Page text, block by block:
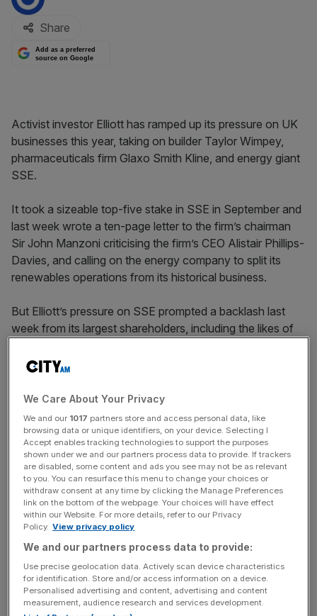
Share
Add as a preferred
source on Google
Activist investor Elliott has ramped up its pressure on UK
businesses this year, taking on builder Taylor Wimpey,
pharmaceuticals firm Glaxo Smith Kline, and energy giant
SSE.
It took a sizeable top-five stake in SSE in September and
last week wrote a ten-page letter to the firm’s chairman
Sir John Manzoni criticising the firm’s CEO Alistair Phillips-
Davies, and calling on the energy company to split its
renewables operations from its historical business.
But Elliott’s pressure on SSE prompted a backlash last
week from its largest shareholders, including the likes of
the company.
And now, analysts with less of a personal interest have
begun to express doubt in Elliott’s strategy, asking “has it
lost its touch, or at least fallen
out of step with the market?”
“More broadly Elliott could be seen to be out of sync with
investor thinking on ESG issues,” analysts at Pensions &
Investment Research Consultants (PIRC) wrote in a note
yesterday.
News Updates
We Care About Your Privacy
We and our 1017 partners store and access personal data, like
browsing data or unique identifiers, on your device. Selecting I
Accept enables tracking technologies to support the purposes
shown under we and our partners process data to provide. If trackers
are disabled, some content and ads you see may not be as relevant
to you. You can resurface this menu to change your choices or
withdraw consent at any time by clicking the Manage Preferences
link on the bottom of the webpage. Your choices will have effect
within our Website. For more details, refer to our Privacy
Policy. View privacy policy
We and our partners process data to provide:
Use precise geolocation data. Actively scan device characteristics
for identification. Store and/or access information on a device.
Personalised advertising and content, advertising and content
measurement, audience research and services development.